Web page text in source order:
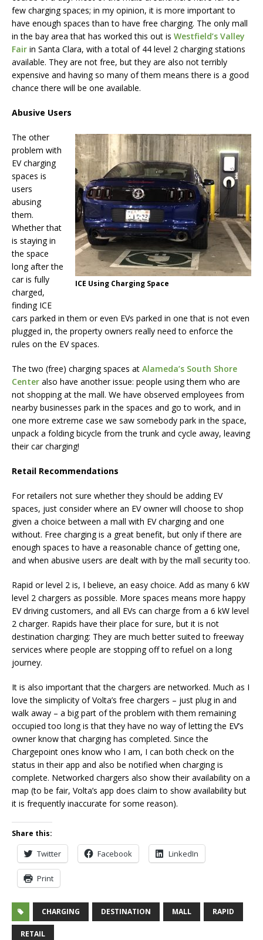
few charging spaces; in my opinion, it is more important to
have enough spaces than to have free charging. The only mall
in the bay area that has worked this out is Westfield’s Valley
Fair in Santa Clara, with a total of 44 level 2 charging stations
available. They are not free, but they are also not terribly
expensive and having so many of them means there is a good
chance there will be one available.
Abusive Users
ICE Using Charging Space
The other
problem with
EV charging
spaces is
users
abusing
them.
Whether that
is staying in
the space
long after the
car is fully
charged,
finding ICE
cars parked in them or even EVs parked in one that is not even
plugged in, the property owners really need to enforce the
rules on the EV spaces.
The two (free) charging spaces at Alameda’s South Shore
Center also have another issue: people using them who are
not shopping at the mall. We have observed employees from
nearby businesses park in the spaces and go to work, and in
one more extreme case we saw somebody park in the space,
unpack a folding bicycle from the trunk and cycle away, leaving
their car charging!
Retail Recommendations
For retailers not sure whether they should be adding EV
spaces, just consider where an EV owner will choose to shop
given a choice between a mall with EV charging and one
without. Free charging is a great benefit, but only if there are
enough spaces to have a reasonable chance of getting one,
and when abusive users are dealt with by the mall security too.
Rapid or level 2 is, I believe, an easy choice. Add as many 6 kW
level 2 chargers as possible. More spaces means more happy
EV driving customers, and all EVs can charge from a 6 kW level
2 charger. Rapids have their place for sure, but it is not
destination charging: They are much better suited to freeway
services where people are stopping off to refuel on a long
journey.
It is also important that the chargers are networked. Much as I
love the simplicity of Volta’s free chargers – just plug in and
walk away – a big part of the problem with them remaining
occupied too long is that they have no way of letting the EV’s
owner know that charging has completed. Since the
Chargepoint ones know who I am, I can both check on the
status in their app and also be notified when charging is
complete. Networked chargers also show their availability on a
map (to be fair, Volta’s app does claim to show availability but
it is frequently inaccurate for some reason).
Share this:
Twitter Facebook LinkedIn
Print
CHARGING DESTINATION MALL RAPID
RETAIL